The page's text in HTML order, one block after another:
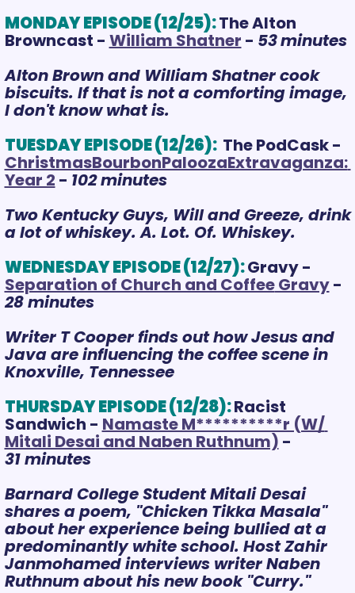
MONDAY EPISODE (12/25):The Alton
Browncast - William Shatner - 53minutes
Alton Brown and William Shatner cook
biscuits. If that is not a comforting image,
I don't know what is.
TUESDAY EPISODE (12/26):
ChristmasBourbonPaloozaExtravaganza:
Year 2 - 102 minutes
Two Kentucky Guys, Will and Greeze, drink
a lot of whiskey. A. Lot. Of. Whiskey.
WEDNESDAY EPISODE (12/27):
Separation of Church and Coffee Gravy
28 minutes
Writer T Cooper finds out how Jesus and
Java are influencing the coffee scene in
Knoxville, Tennessee
THURSDAY EPISODE (12/28):Racist
Sandwich - Namaste M**********r (W/
Mitali Desai and Naben Ruthnum)
31 minutes
Barnard College Student Mitali Desai
shares a poem, "Chicken Tikka Masala"
about her experience being bullied at a
predominantly white school. Host Zahir
Janmohamed interviews writer Naben
Ruthnum about his new book "Curry."